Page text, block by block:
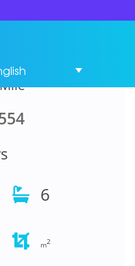
in
6
m2